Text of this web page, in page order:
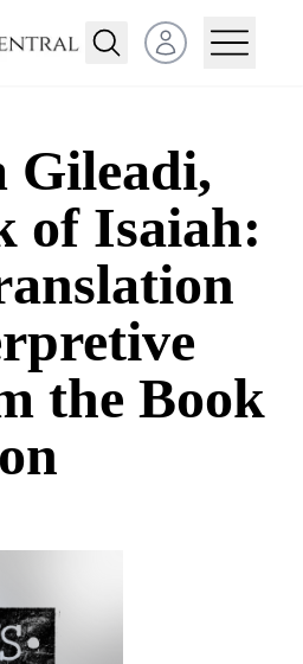
Open user menu
Gileadi,
of Isaiah:
the Book